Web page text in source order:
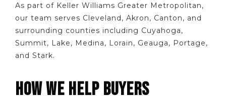
As part of Keller Williams Greater Metropolitan,
our team serves Cleveland, Akron, Canton, and
surrounding counties including Cuyahoga,
Summit, Lake, Medina, Lorain, Geauga, Portage,
and Stark.
HOW WE HELP BUYERS